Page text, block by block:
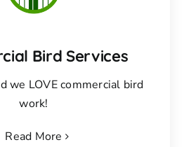
Bird Services
we LOVE commercial bird
work!
Read More